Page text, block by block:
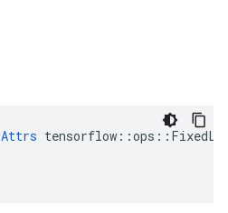
Attrs